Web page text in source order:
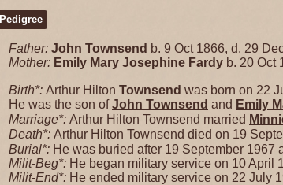
Pedigree
Father: John Townsend b. 9 Oct 1866, d. 29
Mother: Emily Mary Josephine Fardy b. 20 Oct
Birth*: Arthur Hilton Townsend was born on 22
He was the son ofJohn Townsend and Emily
Marriage*: Arthur Hilton Townsend married
Death*: Arthur Hilton Townsend died on 19
Burial*: He was buried after 19 September 1967
Milit-Beg*: He began military service on 10 April
Milit-End*: He ended military service on 22 July